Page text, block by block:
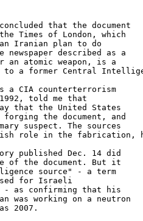
that the document
Times of London, which
Iranian plan to do
newspaper described as a
atomic weapon, is a
to a former Central
a CIA counterterrorism
told me that
that the United States
the document, and
suspect. The sources
role in the fabrication,
published Dec. 14 did
of the document. But it
source" - a term
used for Israeli
as confirming that his
was working on a neutron
2007.